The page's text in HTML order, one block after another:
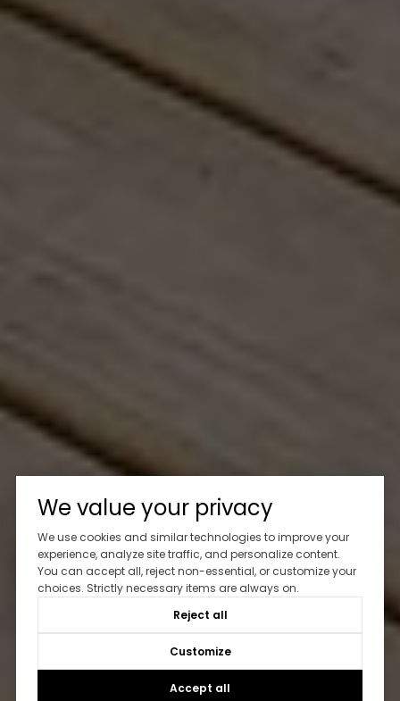
We value your privacy
We use cookies and similar technologies to improve your
experience, analyze site traffic, and personalize content.
You can accept all, reject non-essential, or customize your
choices. Strictly necessary items are always on.
Reject all
Customize
Accept all